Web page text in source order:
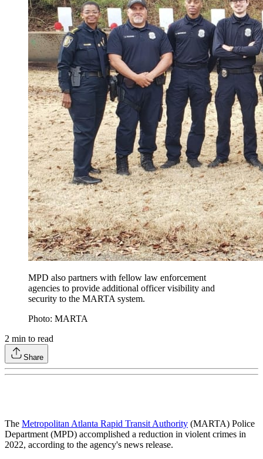
MPD also partners with fellow law enforcement
agencies to provide additional officer visibility and
security to the MARTA system.
Photo: MARTA
2 min to read
Share
The Metropolitan Atlanta Rapid Transit Authority (MARTA) Police
Department (MPD) accomplished a reduction in violent crimes in
2022, according to the agency's news release.